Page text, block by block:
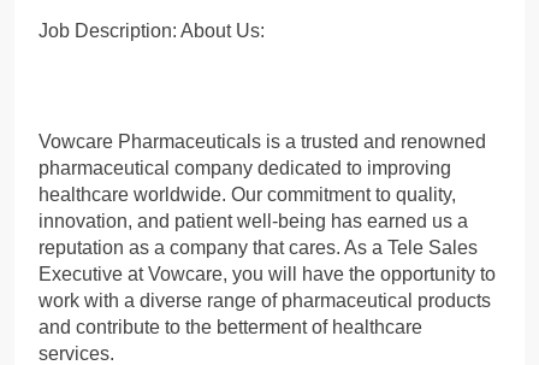
Job Description: About Us:
Vowcare Pharmaceuticals is a trusted and renowned
pharmaceutical company dedicated to improving
healthcare worldwide. Our commitment to quality,
innovation, and patient well-being has earned us a
reputation as a company that cares. As a Tele Sales
Executive at Vowcare, you will have the opportunity to
work with a diverse range of pharmaceutical products
and contribute to the betterment of healthcare
services.